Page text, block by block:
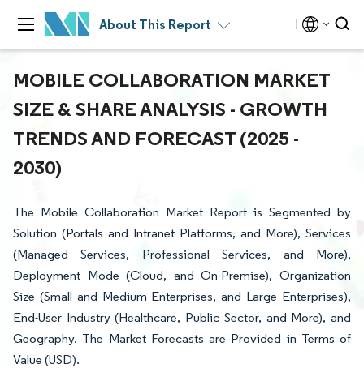
About This Report
MOBILE COLLABORATION MARKET
SIZE & SHARE ANALYSIS - GROWTH
TRENDS AND FORECAST (2025 -
2030)
The Mobile Collaboration Market Report is Segmented by
Solution (Portals and Intranet Platforms, and More), Services
(Managed Services, Professional Services, and More),
Deployment Mode (Cloud, and On-Premise), Organization
Size (Small and Medium Enterprises, and Large Enterprises),
End-User Industry (Healthcare, Public Sector, and More), and
Geography. The Market Forecasts are Provided in Terms of
Value (USD).